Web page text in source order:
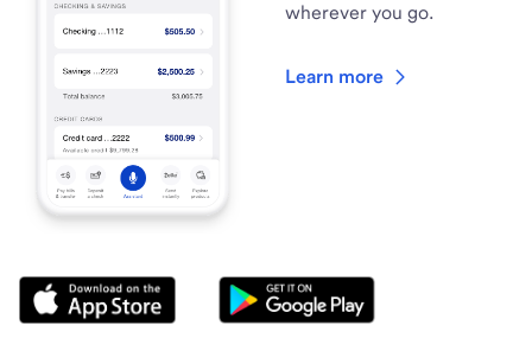
wherever you go.
Learn more